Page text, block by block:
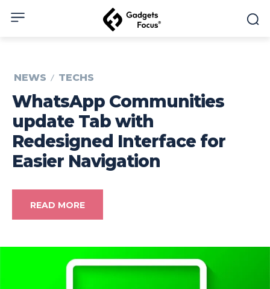
NEWS TECHS
WhatsApp Communities
update Tab with
Redesigned Interface for
Easier Navigation
READ MORE